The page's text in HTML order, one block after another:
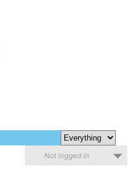
Not logged in